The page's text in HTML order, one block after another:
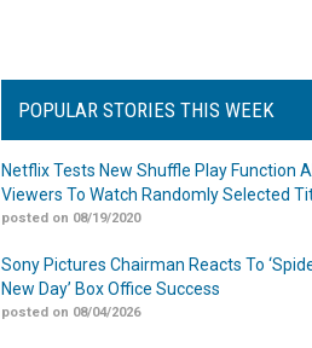
POPULAR STORIES THIS WEEK
Netflix Tests New Shuffle Play Function
Viewers To Watch Randomly Selected
posted on 08/19/2020
Sony Pictures Chairman Reacts To
New Day’ Box Office Success
posted on 08/04/2026